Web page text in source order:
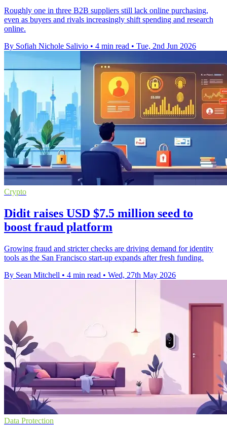
Roughly one in three B2B suppliers still lack online purchasing,
even as buyers and rivals increasingly shift spending and research
online.
By Sofiah Nichole Salivio • 4 min read • Tue, 2nd Jun 2026
Crypto
Didit raises USD $7.5 million seed to
boost fraud platform
Growing fraud and stricter checks are driving demand for identity
tools as the San Francisco start-up expands after fresh funding.
By Sean Mitchell • 4 min read • Wed, 27th May 2026
Data Protection